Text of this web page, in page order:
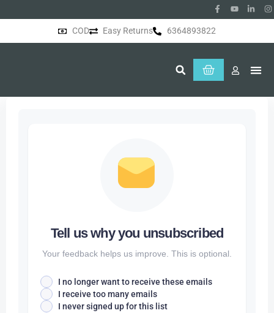
COD Easy Returns 6364893822
Tell us why you unsubscribed
Your feedback helps us improve. This is optional.
I no longer want to receive these emails
I receive too many emails
I never signed up for this list